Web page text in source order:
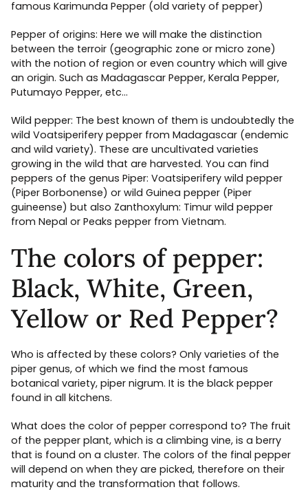
famous Karimunda Pepper (old variety of pepper)
Pepper of origins: Here we will make the distinction
between the terroir (geographic zone or micro zone)
with the notion of region or even country which will give
an origin. Such as Madagascar Pepper, Kerala Pepper,
Putumayo Pepper, etc…
Wild pepper: The best known of them is undoubtedly the
wild Voatsiperifery pepper from Madagascar (endemic
and wild variety). These are uncultivated varieties
growing in the wild that are harvested. You can find
peppers of the genus Piper: Voatsiperifery wild pepper
(Piper Borbonense) or wild Guinea pepper (Piper
guineense) but also Zanthoxylum: Timur wild pepper
from Nepal or Peaks pepper from Vietnam.
The colors of pepper:
Black, White, Green,
Yellow or Red Pepper?
Who is affected by these colors? Only varieties of the
piper genus, of which we find the most famous
botanical variety, piper nigrum. It is the black pepper
found in all kitchens.
What does the color of pepper correspond to? The fruit
of the pepper plant, which is a climbing vine, is a berry
that is found on a cluster. The colors of the final pepper
will depend on when they are picked, therefore on their
maturity and the transformation that follows.